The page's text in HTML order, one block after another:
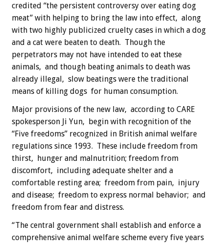
credited “the persistent controversy over eating dog
meat” with helping to bring the law into effect, along
with two highly publicized cruelty cases in which a dog
and a cat were beaten to death. Though the
perpetrators may not have intended to eat these
animals, and though beating animals to death was
already illegal, slow beatings were the traditional
means of killing dogs for human consumption.
Major provisions of the new law, according to CARE
spokesperson Ji Yun, begin with recognition of the
“Five freedoms” recognized in British animal welfare
regulations since 1993. These include freedom from
thirst, hunger and malnutrition; freedom from
discomfort, including adequate shelter and a
comfortable resting area; freedom from pain, injury
and disease; freedom to express normal behavior; and
freedom from fear and distress.
“The central government shall establish and enforce a
comprehensive animal welfare scheme every five years